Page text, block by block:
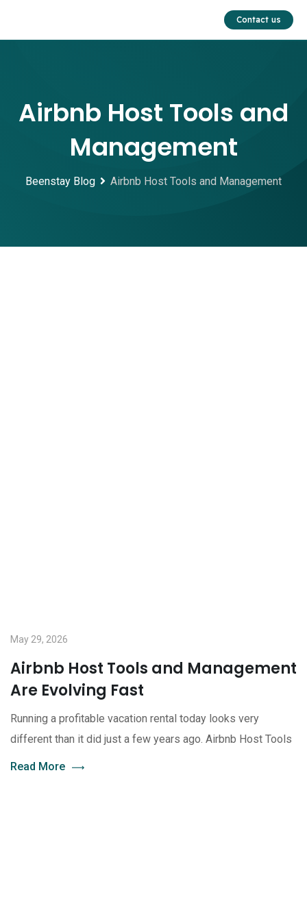
Contact us
Airbnb Host Tools and
Management
Beenstay Blog Airbnb Host Tools and Management
May 29, 2026
Airbnb Host Tools and Management
Are Evolving Fast
Running a profitable vacation rental today looks very
different than it did just a few years ago. Airbnb Host Tools
Read More